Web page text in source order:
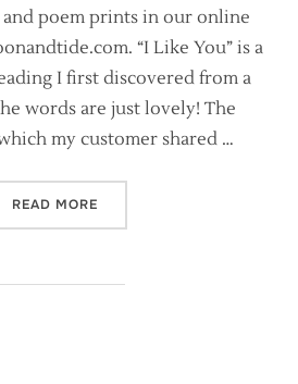
poem prints in our online
“I Like You” is a
I first discovered from a
words are just lovely! The
my customer shared …
READ MORE“WEDDING READING